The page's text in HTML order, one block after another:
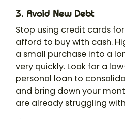
3. Avoid New Debt
Stop using credit cards
afford to buy with cash.
a small purchase into a
very quickly. Look for a
personal loan to
and bring down your
are already struggling